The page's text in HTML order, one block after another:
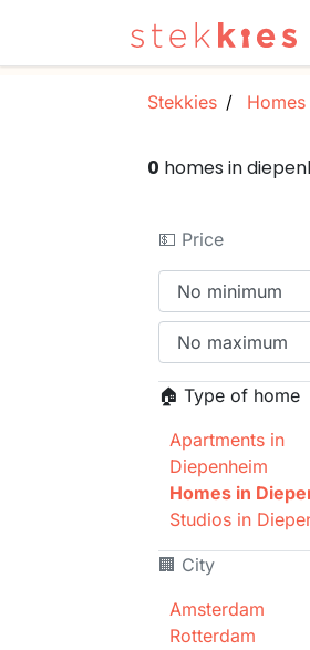
Stekkies Homes
0 homes in
💵 Price
🏠 Type of home
Apartments in
Diepenheim
Homes in
Studios in
🏢 City
Amsterdam
Rotterdam